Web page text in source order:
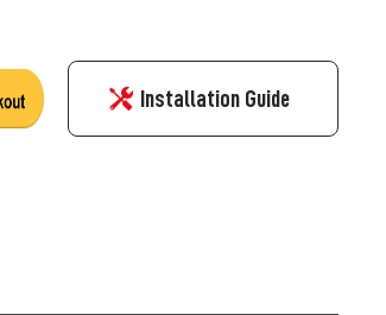
Installation Guide